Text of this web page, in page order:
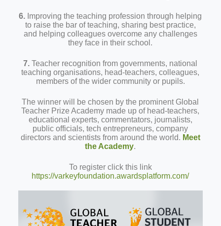
6. Improving the teaching profession through helping
to raise the bar of teaching, sharing best practice,
and helping colleagues overcome any challenges
they face in their school.
7. Teacher recognition from governments, national
teaching organisations, head-teachers, colleagues,
members of the wider community or pupils.
The winner will be chosen by the prominent Global
Teacher Prize Academy made up of head-teachers,
educational experts, commentators, journalists,
public officials, tech entrepreneurs, company
directors and scientists from around the world. Meet
the Academy.
To register click this link
https://varkeyfoundation.awardsplatform.com/